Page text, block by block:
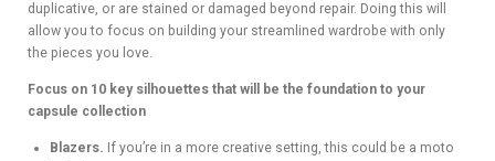
duplicative, or are stained or damaged beyond repair. Doing this will
allow you to focus on building your streamlined wardrobe with only
the pieces you love.
Focus on 10 key silhouettes that will be the foundation to your
capsule collection
Blazers. If you’re in a more creative setting, this could be a moto